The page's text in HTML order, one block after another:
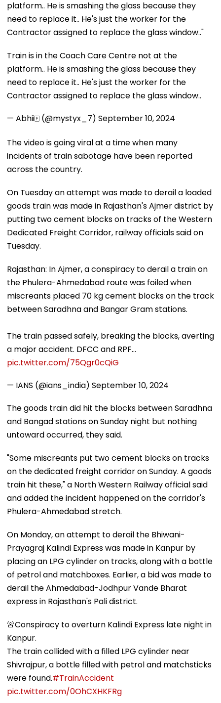
platform.. He is smashing the glass because they
need to replace it.. He's just the worker for the
Contractor assigned to replace the glass window.."
Train is in the Coach Care Centre not at the
platform.. He is smashing the glass because they
need to replace it.. He's just the worker for the
Contractor assigned to replace the glass window..
— Abhii🀄 (@mystyx_7) September 10, 2024
The video is going viral at a time when many
incidents of train sabotage have been reported
across the country.
On Tuesday an attempt was made to derail a loaded
goods train was made in Rajasthan's Ajmer district by
putting two cement blocks on tracks of the Western
Dedicated Freight Corridor, railway officials said on
Tuesday.
Rajasthan: In Ajmer, a conspiracy to derail a train on
the Phulera-Ahmedabad route was foiled when
miscreants placed 70 kg cement blocks on the track
between Saradhna and Bangar Gram stations.
The train passed safely, breaking the blocks, averting
a major accident. DFCC and RPF…
pic.twitter.com/75Qgr0cQiG
— IANS (@ians_india) September 10, 2024
The goods train did hit the blocks between Saradhna
and Bangad stations on Sunday night but nothing
untoward occurred, they said.
"Some miscreants put two cement blocks on tracks
on the dedicated freight corridor on Sunday. A goods
train hit these," a North Western Railway official said
and added the incident happened on the corridor's
Phulera-Ahmedabad stretch.
On Monday, an attempt to derail the Bhiwani-
Prayagraj Kalindi Express was made in Kanpur by
placing an LPG cylinder on tracks, along with a bottle
of petrol and matchboxes. Earlier, a bid was made to
derail the Ahmedabad-Jodhpur Vande Bharat
express in Rajasthan's Pali district.
🚨Conspiracy to overturn Kalindi Express late night in
Kanpur.
The train collided with a filled LPG cylinder near
Shivrajpur, a bottle filled with petrol and matchsticks
were found.#TrainAccident
pic.twitter.com/0OhCXHKFRg